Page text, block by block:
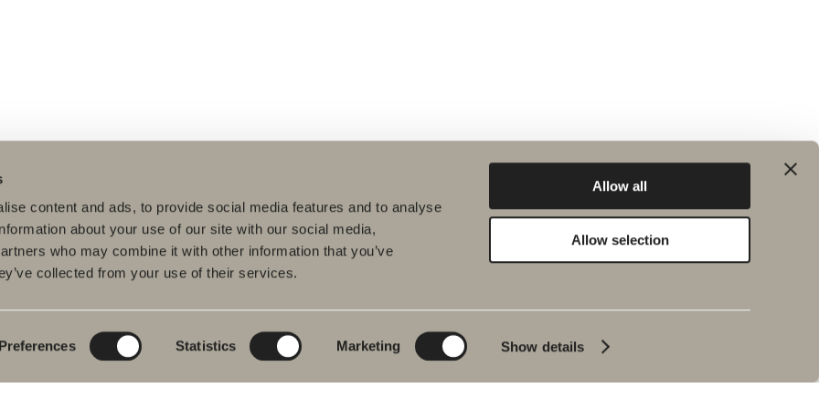
content and ads, to provide social media features and to analyse
about your use of our site with our social media,
who may combine it with other information that you’ve
collected from your use of their services.
Preferences Statistics Marketing Show details
Allow all
Allow selection
Furniture
and bath
Furniture ranges
Poem Soft
New bathroom
product launches
Our furniture ranges
Granite ceramic
Plan your bathroom
Create your
Blueprint
Create your
bathroom
Quality
Environment
Product warranties
Bath & Room
Pencil black
Our bathrooms